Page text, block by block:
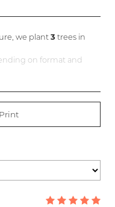
we plant3 trees in
on format and